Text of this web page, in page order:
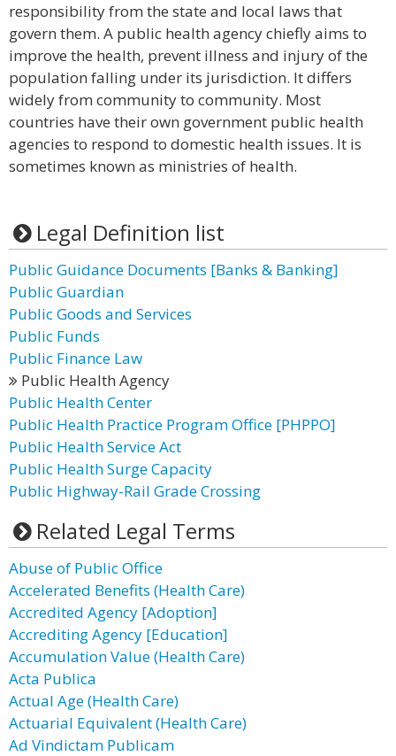
responsibility from the state and local laws that
govern them. A public health agency chiefly aims to
improve the health, prevent illness and injury of the
population falling under its jurisdiction. It differs
widely from community to community. Most
countries have their own government public health
agencies to respond to domestic health issues. It is
sometimes known as ministries of health.
Legal Definition list
Public Guidance Documents [Banks & Banking]
Public Guardian
Public Goods and Services
Public Funds
Public Finance Law
Public Health Agency
Public Health Center
Public Health Practice Program Office [PHPPO]
Public Health Service Act
Public Health Surge Capacity
Public Highway-Rail Grade Crossing
Related Legal Terms
Abuse of Public Office
Accelerated Benefits (Health Care)
Accredited Agency [Adoption]
Accrediting Agency [Education]
Accumulation Value (Health Care)
Acta Publica
Actual Age (Health Care)
Actuarial Equivalent (Health Care)
Ad Vindictam Publicam